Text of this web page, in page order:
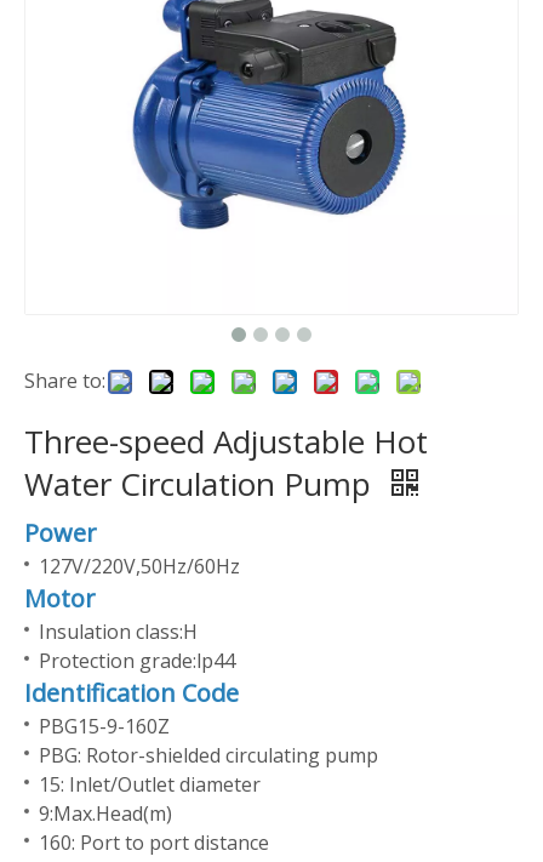
Share to:
Three-speed Adjustable Hot
Water Circulation Pump
Power
127V/220V,50Hz/60Hz
Motor
Insulation class:H
Protection grade:lp44
Identification Code
PBG15-9-160Z
PBG: Rotor-shielded circulating pump
15: Inlet/Outlet diameter
9:Max.Head(m)
160: Port to port distance